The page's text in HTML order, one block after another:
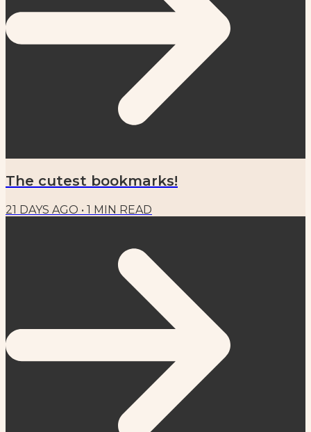
The cutest bookmarks!
21 DAYS AGO • 1 MIN READ